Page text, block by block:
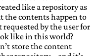
like a repository as
the contents happen to
by the user for
like in this world?
store the content